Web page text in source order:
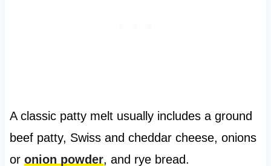
A classic patty melt usually includes a ground
beef patty, Swiss and cheddar cheese, onions
or onion powder, and rye bread.